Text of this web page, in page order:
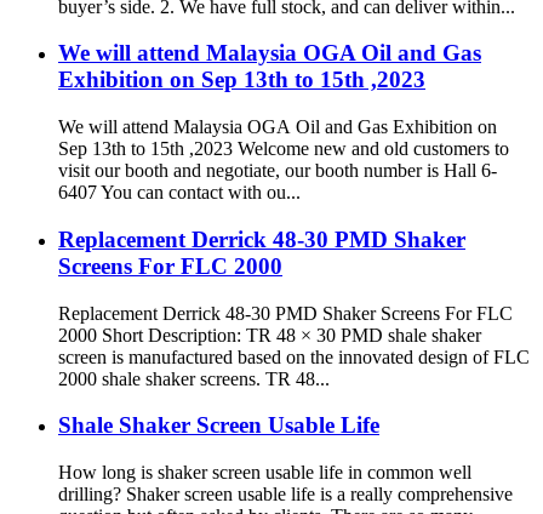
buyer’s side. 2. We have full stock, and can deliver within...
We will attend Malaysia OGA Oil and Gas
Exhibition on Sep 13th to 15th ,2023
We will attend Malaysia OGA Oil and Gas Exhibition on
Sep 13th to 15th ,2023 Welcome new and old customers to
visit our booth and negotiate, our booth number is Hall 6-
6407 You can contact with ou...
Replacement Derrick 48-30 PMD Shaker
Screens For FLC 2000
Replacement Derrick 48-30 PMD Shaker Screens For FLC
2000 Short Description: TR 48 × 30 PMD shale shaker
screen is manufactured based on the innovated design of FLC
2000 shale shaker screens. TR 48...
Shale Shaker Screen Usable Life
How long is shaker screen usable life in common well
drilling? Shaker screen usable life is a really comprehensive